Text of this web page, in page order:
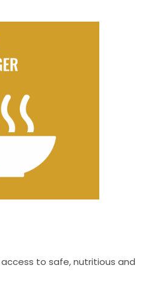
access to safe, nutritious and